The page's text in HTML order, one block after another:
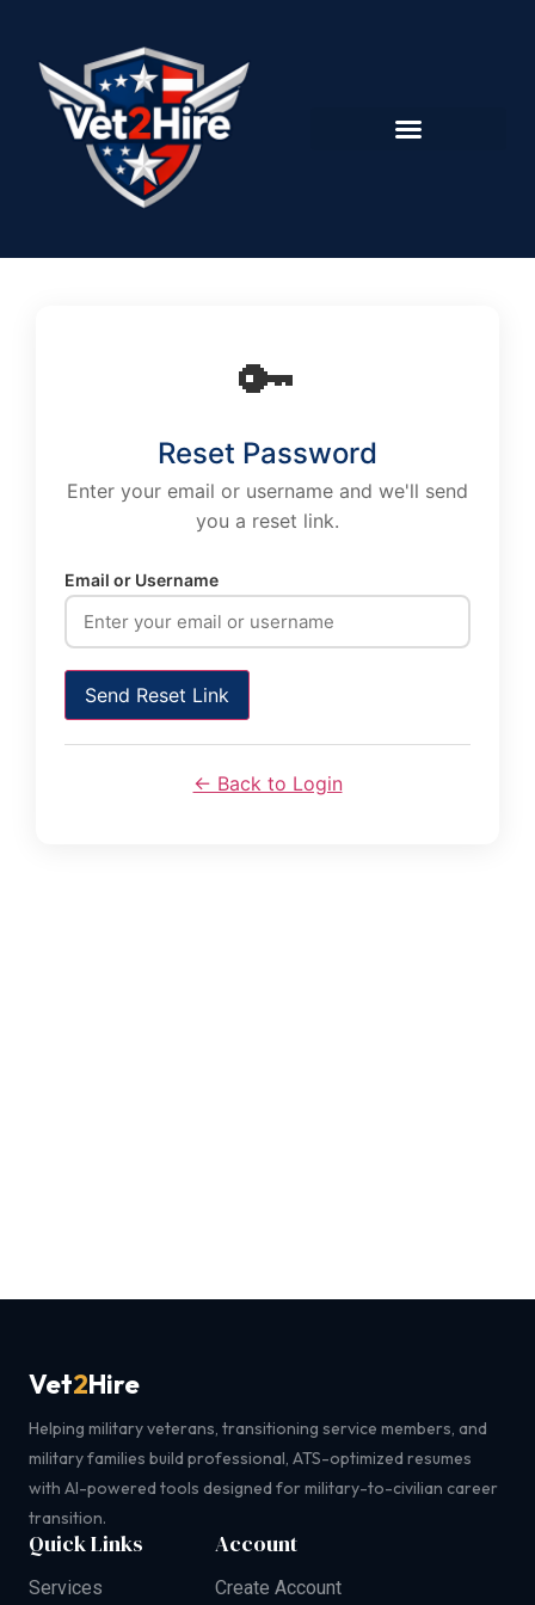
🔑
Reset Password
Enter your email or username and we'll send
you a reset link.
Email or Username
Send Reset Link
← Back to Login
Vet2Hire
Helping military veterans, transitioning service members, and
military families build professional, ATS-optimized resumes
with AI-powered tools designed for military-to-civilian career
transition.
Quick Links
Services
Account
Create Account